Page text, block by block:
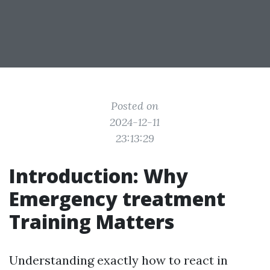
Posted on
2024-12-11
23:13:29
Introduction: Why
Emergency treatment
Training Matters
Understanding exactly how to react in